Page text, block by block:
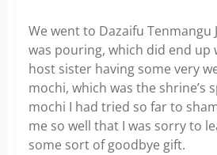
We went to Dazaifu Tenmangu
was pouring, which did end
host sister having some very
mochi, which was the shrine’s
mochi I had tried so far to
me so well that I was sorry to
some sort of goodbye gift.